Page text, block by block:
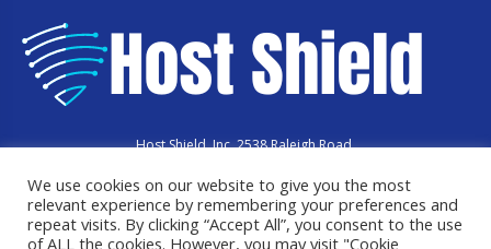
Host Shield, Inc. 2538 Raleigh Road,
Copyright © 2023 HostShield.co
All Rights Reserved
We use cookies on our website to give you the most
relevant experience by remembering your preferences and
repeat visits. By clicking “Accept All”, you consent to the use
of ALL the cookies. However, you may visit "Cookie